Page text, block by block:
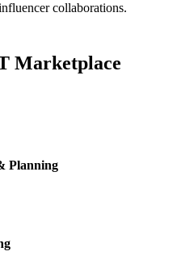
collaborations.
Marketplace
Planning